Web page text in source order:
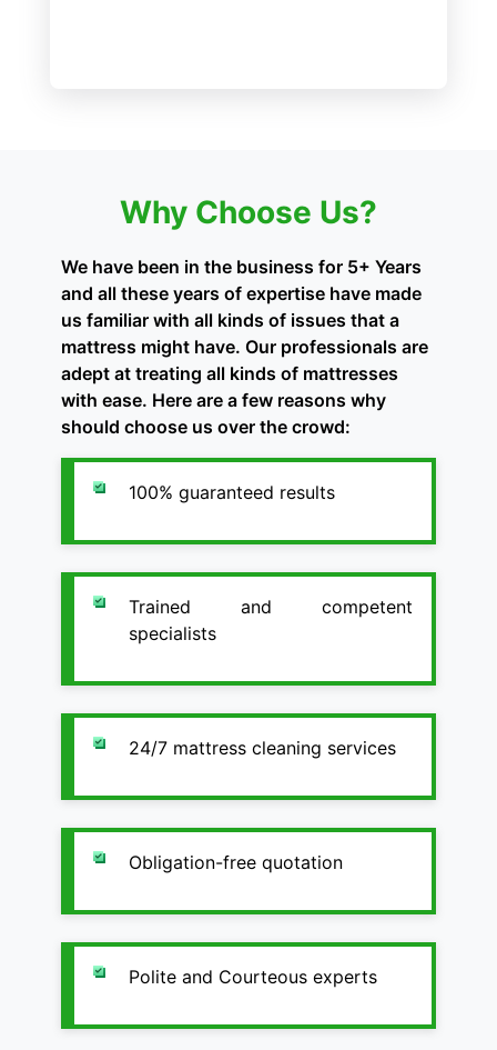
Why Choose Us?
We have been in the business for 5+ Years
and all these years of expertise have made
us familiar with all kinds of issues that a
mattress might have. Our professionals are
adept at treating all kinds of mattresses
with ease. Here are a few reasons why
should choose us over the crowd:
100% guaranteed results
Trained and competent
specialists
24/7 mattress cleaning services
Obligation-free quotation
Polite and Courteous experts